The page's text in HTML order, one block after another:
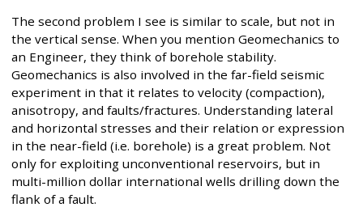
The second problem I see is similar to scale, but not in
the vertical sense. When you mention Geomechanics to
an Engineer, they think of borehole stability.
Geomechanics is also involved in the far-field seismic
experiment in that it relates to velocity (compaction),
anisotropy, and faults/fractures. Understanding lateral
and horizontal stresses and their relation or expression
in the near-field (i.e. borehole) is a great problem. Not
only for exploiting unconventional reservoirs, but in
multi-million dollar international wells drilling down the
flank of a fault.